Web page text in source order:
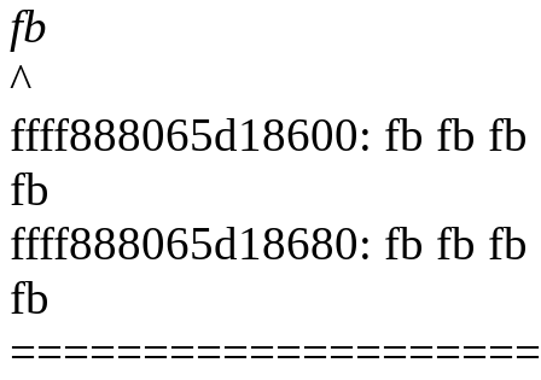
fb
^
ffff888065d18600: fb fb
fb
ffff888065d18680: fb fb
fb